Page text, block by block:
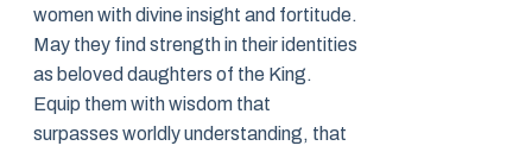
women with divine insight and fortitude.
May they find strength in their identities
as beloved daughters of the King.
Equip them with wisdom that
surpasses worldly understanding, that